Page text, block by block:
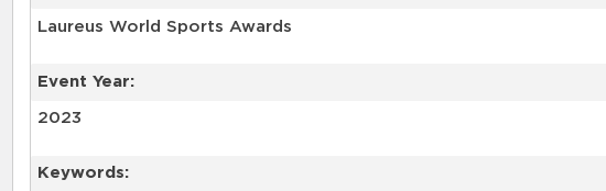
Laureus World Sports Awards
Event Year:
2023
Keywords: